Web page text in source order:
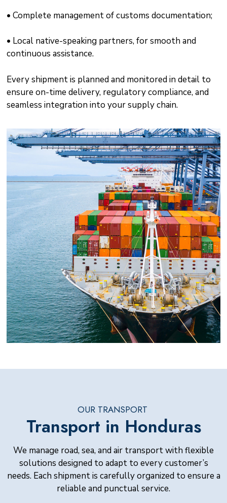
• Complete management of customs documentation;
• Local native-speaking partners, for smooth and
continuous assistance.
Every shipment is planned and monitored in detail to
ensure on-time delivery, regulatory compliance, and
seamless integration into your supply chain.
OUR TRANSPORT
Transport in Honduras
We manage road, sea, and air transport with flexible
solutions designed to adapt to every customer’s
needs. Each shipment is carefully organized to ensure a
reliable and punctual service.